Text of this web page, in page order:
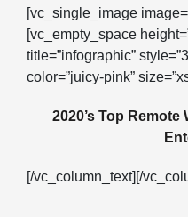
[vc_single_image
[vc_empty_space
title=”infographic”
color=”juicy-pink”
2020’s Top
[/vc_column_text][/